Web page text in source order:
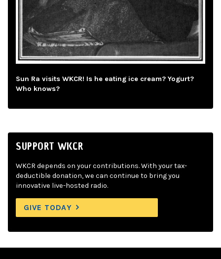
Sun Ra visits WKCR! Is he eating ice cream? Yogurt?
Who knows?
SUPPORT WKCR
WKCR depends on your contributions. With your tax-
deductible donation, we can continue to bring you
innovative live-hosted radio.
GIVE TODAY